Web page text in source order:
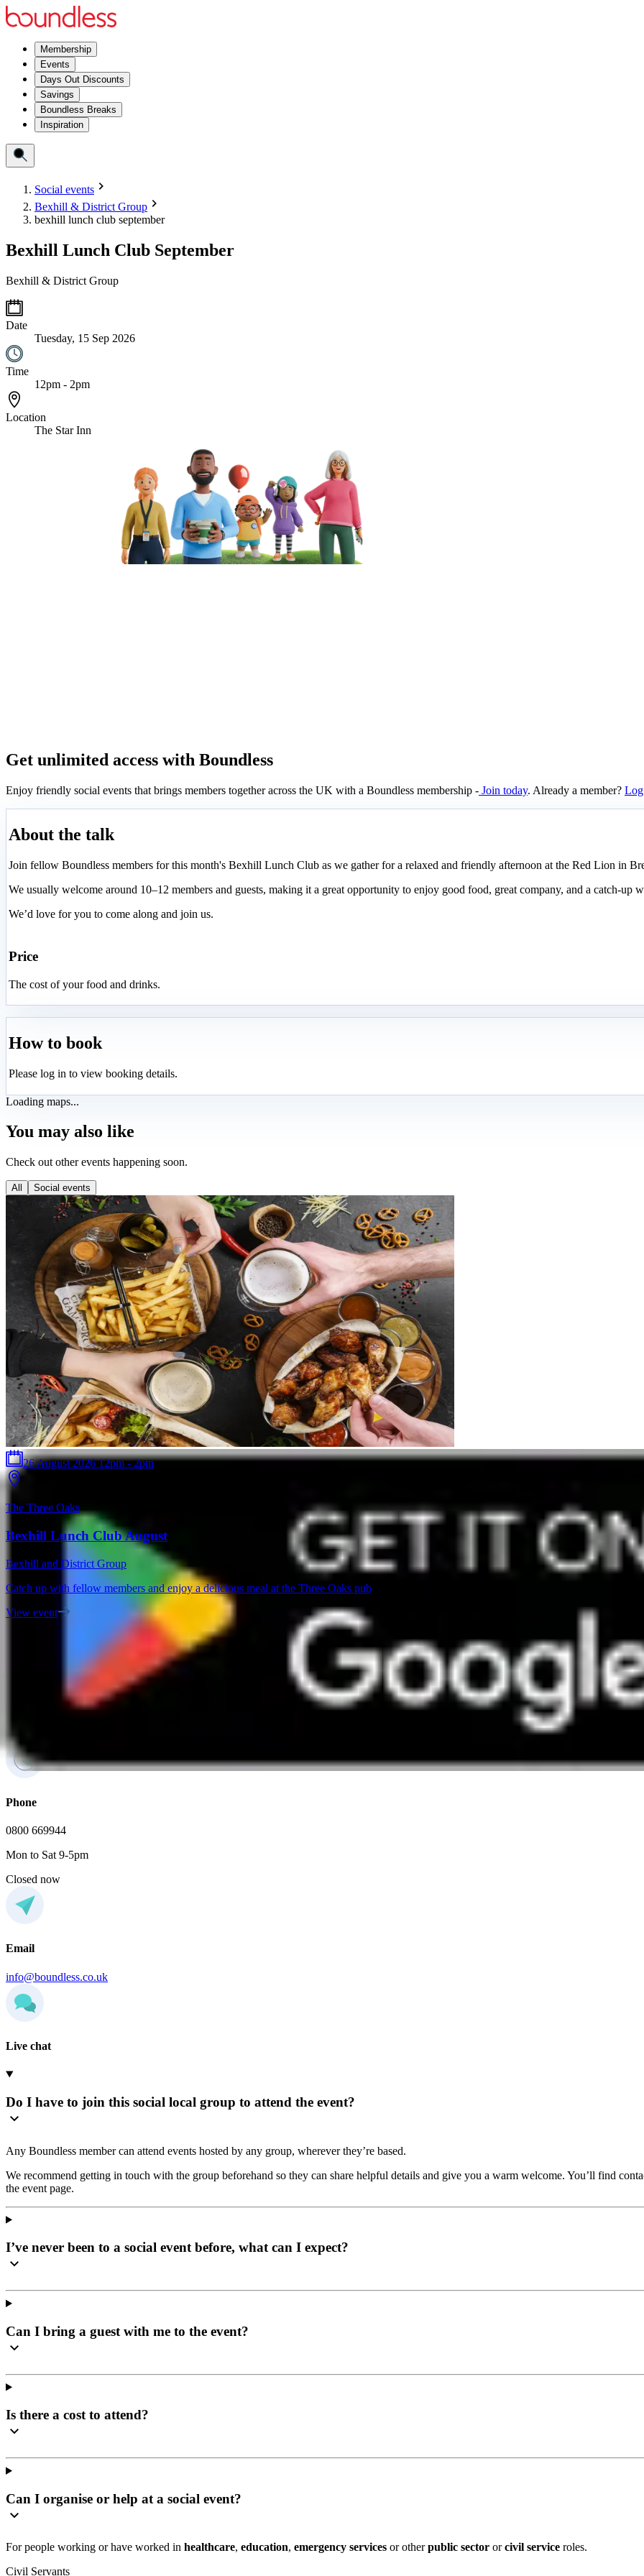
Membership
Events
Days Out Discounts
Savings
Boundless Breaks
Inspiration
Social events
Bexhill & District Group
bexhill lunch club september
Bexhill Lunch Club September
Bexhill & District Group
Date
Tuesday, 15 Sep 2026
Time
12pm - 2pm
Location
The Star Inn
Get unlimited access with Boundless
Enjoy friendly social events that brings members together across the UK with a Boundless membership - Join today. Already a member?
About the talk
Join fellow Boundless members for this month's Bexhill Lunch Club as we gather for a relaxed and friendly afternoon at the Red Lion in
We usually welcome around 10–12 members and guests, making it a great opportunity to enjoy good food, great company, and a catch-up
We’d love for you to come along and join us.
Price
The cost of your food and drinks.
How to book
Please log in to view booking details.
Loading maps...
You may also like
Check out other events happening soon.
All Social events
26 August 2026 12pm - 2pm
The Three Oaks
Bexhill Lunch Club August
Bexhill and District Group
Catch up with fellow members and enjoy a delicious meal at the Three Oaks pub
View event
Phone
0800 669944
Mon to Sat 9-5pm
Closed now
Email
info@boundless.co.uk
Live chat
Do I have to join this social local group to attend the event?
Any Boundless member can attend events hosted by any group, wherever they’re based.
We recommend getting in touch with the group beforehand so they can share helpful details and give you a warm welcome. You’ll find
the event page.
I’ve never been to a social event before, what can I expect?
Can I bring a guest with me to the event?
Is there a cost to attend?
Can I organise or help at a social event?
For people working or have worked in healthcare, education, emergency services or otherpublic sector orcivil service roles.
Civil Servants